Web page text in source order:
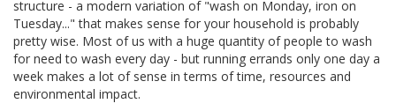
structure - a modern variation of "wash on Monday, iron on
Tuesday..." that makes sense for your household is probably
pretty wise. Most of us with a huge quantity of people to wash
for need to wash every day - but running errands only one day a
week makes a lot of sense in terms of time, resources and
environmental impact.